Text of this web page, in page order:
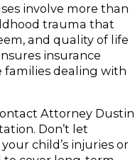
involve more than
trauma that
and quality of life
insurance
families dealing with
Attorney Dustin
Don’t let
child’s injuries or